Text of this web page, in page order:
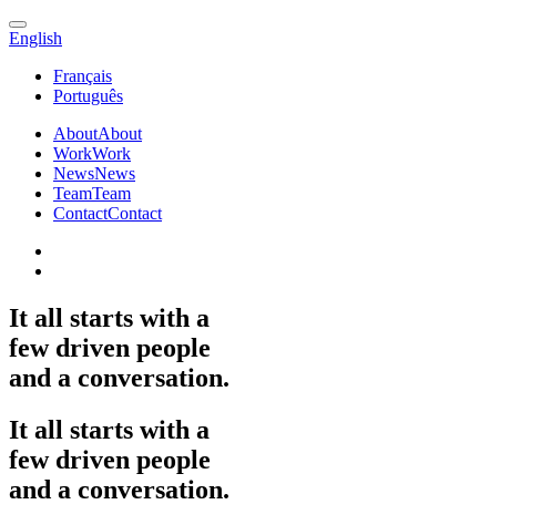
English
Français
Português
AboutAbout
WorkWork
NewsNews
TeamTeam
ContactContact
It all starts with a
few driven people
and a conversation.
It all starts with a
few driven people
and a conversation.